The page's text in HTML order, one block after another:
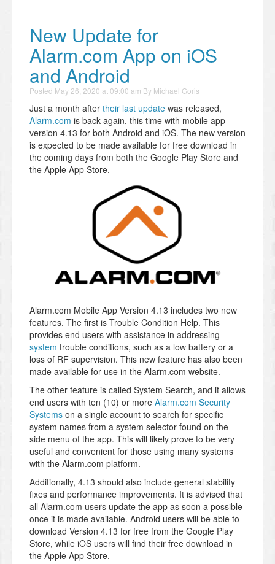
New Update for
Alarm.com App on iOS
and Android
Posted May 26, 2020 at 09:00 am By Michael Goris
Just a month after their last update was released,
Alarm.com is back again, this time with mobile app
version 4.13 for both Android and iOS. The new version
is expected to be made available for free download in
the coming days from both the Google Play Store and
the Apple App Store.
Alarm.com Mobile App Version 4.13 includes two new
features. The first is Trouble Condition Help. This
provides end users with assistance in addressing
system trouble conditions, such as a low battery or a
loss of RF supervision. This new feature has also been
made available for use in the Alarm.com website.
The other feature is called System Search, and it allows
end users with ten (10) or more Alarm.com Security
Systems on a single account to search for specific
system names from a system selector found on the
side menu of the app. This will likely prove to be very
useful and convenient for those using many systems
with the Alarm.com platform.
Additionally, 4.13 should also include general stability
fixes and performance improvements. It is advised that
all Alarm.com users update the app as soon a possible
once it is made available. Android users will be able to
download Version 4.13 for free from the Google Play
Store, while iOS users will find their free download in
the Apple App Store.